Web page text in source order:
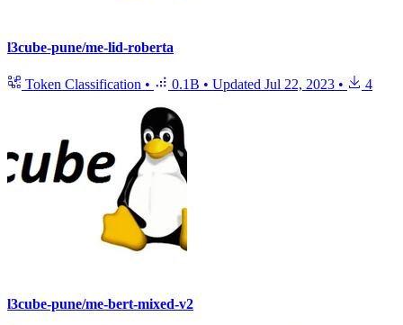
l3cube-pune/me-lid-roberta
Token Classification • 0.1B • Updated Jul 22, 2023 • 4
l3cube-pune/me-bert-mixed-v2